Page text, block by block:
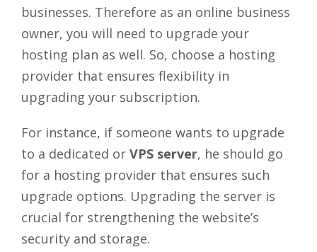
businesses. Therefore as an online business
owner, you will need to upgrade your
hosting plan as well. So, choose a hosting
provider that ensures flexibility in
upgrading your subscription.
For instance, if someone wants to upgrade
to a dedicated or VPS server, he should go
for a hosting provider that ensures such
upgrade options. Upgrading the server is
crucial for strengthening the website’s
security and storage.